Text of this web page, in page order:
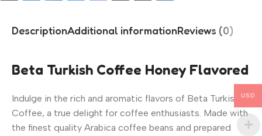
DescriptionAdditional informationReviews (0)
Beta Turkish Coffee Honey Flavored
Indulge in the rich and aromatic flavors of Beta Turkish
Coffee, a true delight for coffee enthusiasts. Made with
the finest quality Arabica coffee beans and prepared
USD